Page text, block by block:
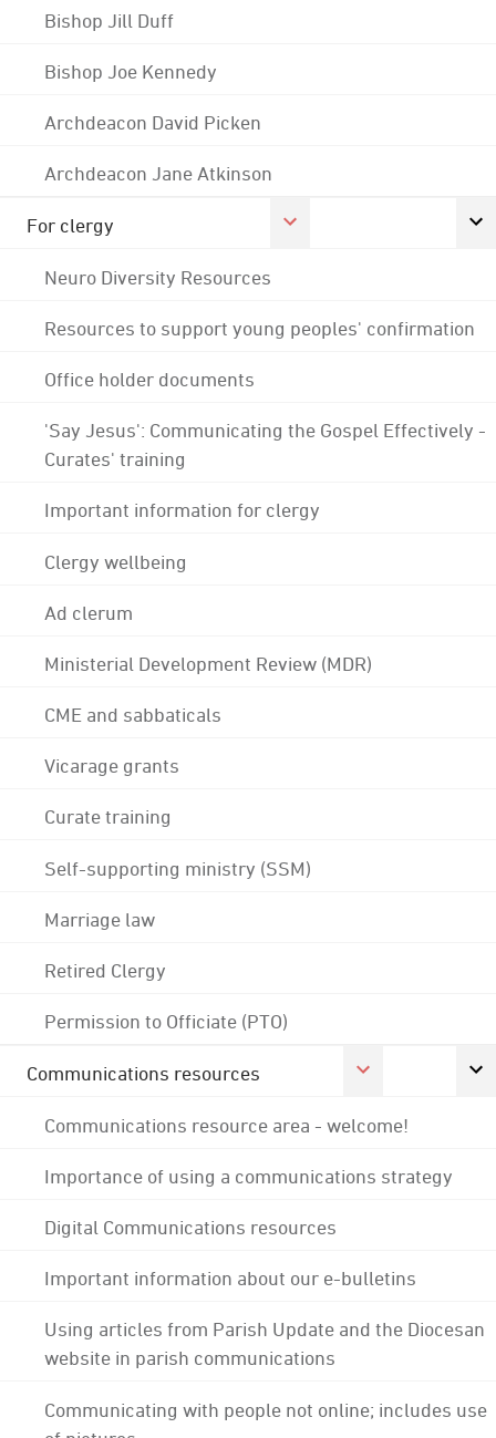
Bishop Jill Duff
Bishop Joe Kennedy
Archdeacon David Picken
Archdeacon Jane Atkinson
For clergy
Neuro Diversity Resources
Resources to support young peoples' confirmation
Office holder documents
'Say Jesus': Communicating the Gospel Effectively -
Curates' training
Important information for clergy
Clergy wellbeing
Ad clerum
Ministerial Development Review (MDR)
CME and sabbaticals
Vicarage grants
Curate training
Self-supporting ministry (SSM)
Marriage law
Retired Clergy
Permission to Officiate (PTO)
Communications resources
Communications resource area - welcome!
Importance of using a communications strategy
Digital Communications resources
Important information about our e-bulletins
Using articles from Parish Update and the Diocesan
website in parish communications
Communicating with people not online; includes use